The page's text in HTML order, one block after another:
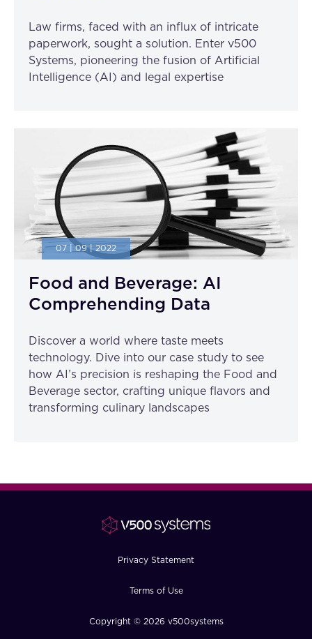
Law firms, faced with an influx of intricate
paperwork, sought a solution. Enter v500
Systems, pioneering the fusion of Artificial
Intelligence (AI) and legal expertise
07 | 09 | 2022
Food and Beverage: AI
Comprehending Data
Discover a world where taste meets
technology. Dive into our case study to see
how AI’s precision is reshaping the Food and
Beverage sector, crafting unique flavors and
transforming culinary landscapes
Privacy Statement
Terms of Use
Copyright © 2026 v500systems